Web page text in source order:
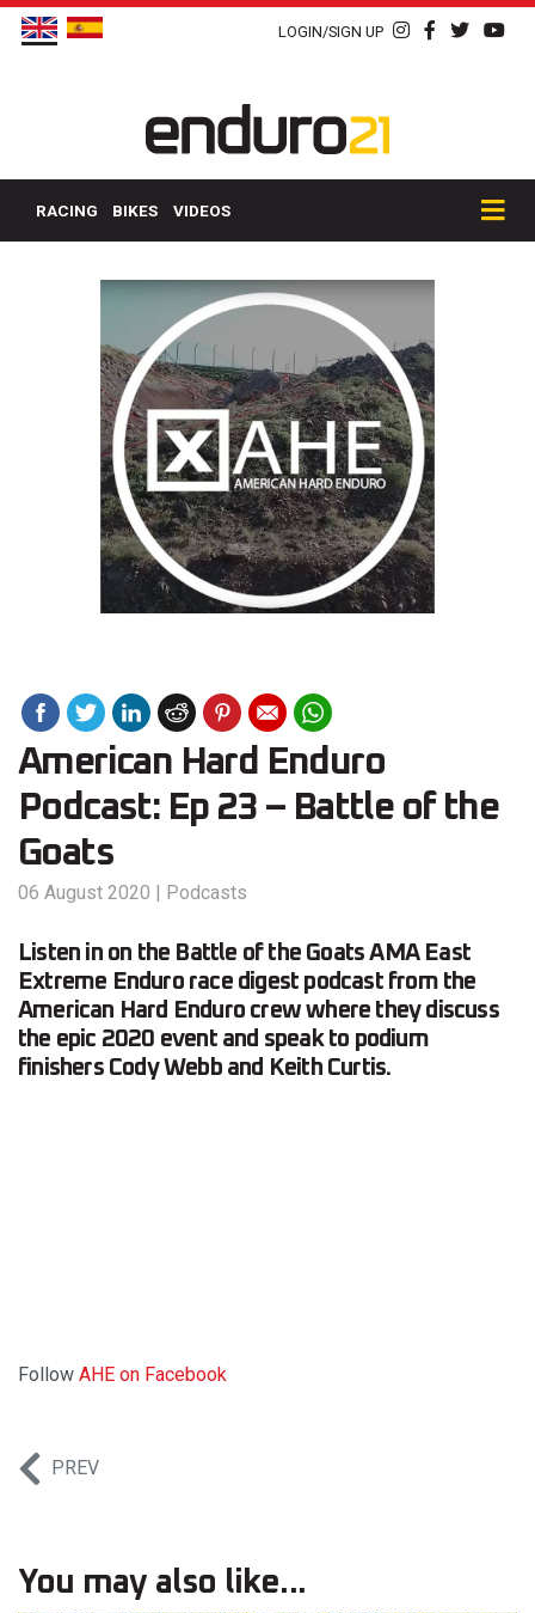
LOGIN/SIGN UP
RACING BIKES VIDEOS
American Hard Enduro
Podcast: Ep 23 – Battle of the
Goats
06 August 2020 | Podcasts
Listen in on the Battle of the Goats AMA East
Extreme Enduro race digest podcast from the
American Hard Enduro crew where they discuss
the epic 2020 event and speak to podium
finishers Cody Webb and Keith Curtis.
Follow AHE on Facebook
PREV
You may also like...